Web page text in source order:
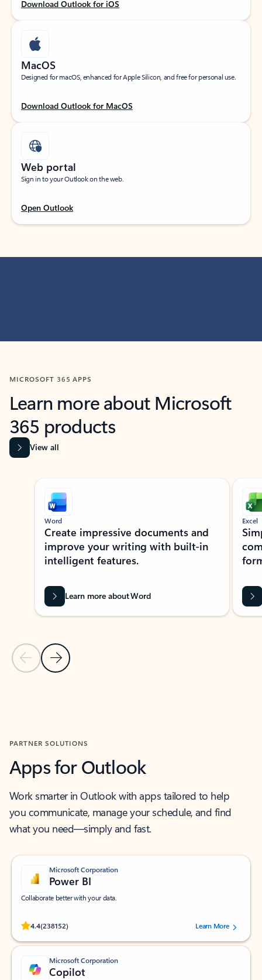
Download Outlook for iOS
MacOS
Designed for macOS, enhanced for Apple Silicon, and free for personal use.
Download Outlook for MacOS
Web portal
Sign in to your Outlook on the web.
Open Outlook
MICROSOFT 365 APPS
Learn more about Microsoft
365 products
View all
Showing slide 1 of 9
Previous Slide
Next Slide
Word
Create impressive documents and
improve your writing with built-in
intelligent features.
Learn more about Word
Excel
PARTNER SOLUTIONS
Apps for Outlook
Work smarter in Outlook with apps tailored to help
you communicate, manage your schedule, and find
what you need—simply and fast.
Microsoft Corporation
Power BI
Collaborate better with your data.
4.4(238152)
Rated (#=ratingAverage#) stars out of 5 stars, by 238152 users.Learn More
Microsoft Corporation
Copilot